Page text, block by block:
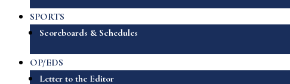
SPORTS
Scoreboards & Schedules
OP/EDS
Letter to the Editor